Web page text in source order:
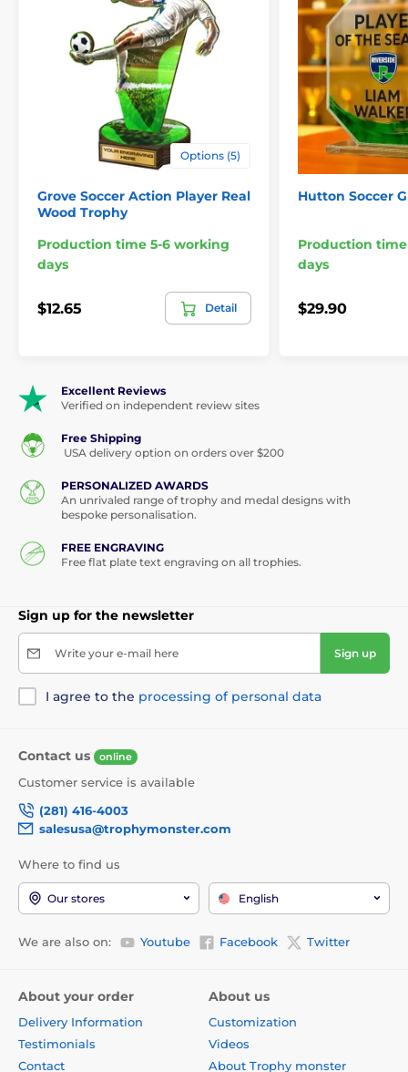
Options (5)
Grove Soccer Action Player Real
Wood Trophy
Production time 5-6 working
days
$12.65 Detail
Hutton Soccer
Production
days
$29.90
Excellent Reviews
Verified on independent review sites
Free Shipping
USA delivery option on orders over $200
PERSONALIZED AWARDS
An unrivaled range of trophy and medal designs with
bespoke personalisation.
FREE ENGRAVING
Free flat plate text engraving on all trophies.
Sign up for the newsletter
Write your e-mail here Sign up
I agree to the processing of personal data
Contact us online
Customer service is available
(281) 416-4003
salesusa@trophymonster.com
Where to find us
Our stores English
We are also on: Youtube Facebook Twitter
About your order
Delivery Information
Testimonials
Contact
About us
Customization
Videos
About Trophy monster